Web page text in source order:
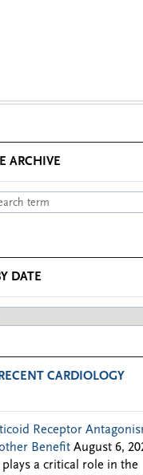
ARCHIVE
DATE
CARDIOLOGY
Receptor
Benefit August 6,
a critical role in the